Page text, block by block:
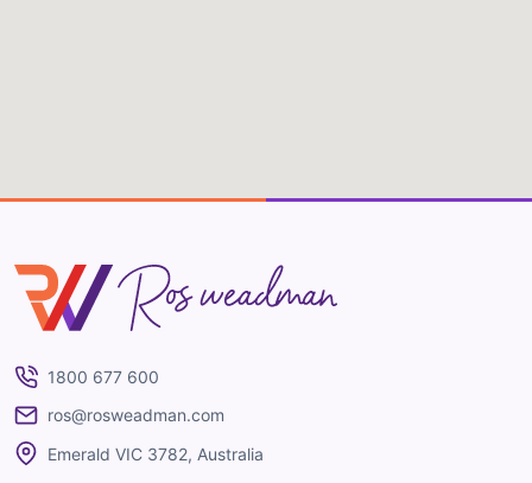
Ros Weadman
1800 677 600
ros@rosweadman.com
Emerald VIC 3782, Australia